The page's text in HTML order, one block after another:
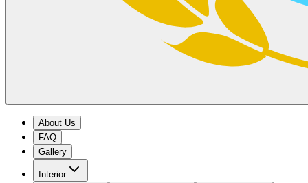
About Us
FAQ
Gallery
Interior